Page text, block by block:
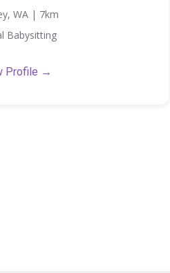
WA | 7km
Babysitting
Profile →